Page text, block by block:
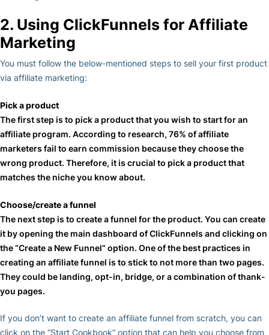
2. Using ClickFunnels for Affiliate
Marketing
You must follow the below-mentioned steps to sell your first product
via affiliate marketing:
Pick a product
The first step is to pick a product that you wish to start for an
affiliate program. According to research, 76% of affiliate
marketers fail to earn commission because they choose the
wrong product. Therefore, it is crucial to pick a product that
matches the niche you know about.
Choose/create a funnel
The next step is to create a funnel for the product. You can create
it by opening the main dashboard of ClickFunnels and clicking on
the “Create a New Funnel” option. One of the best practices in
creating an affiliate funnel is to stick to not more than two pages.
They could be landing, opt-in, bridge, or a combination of thank-
you pages.
If you don’t want to create an affiliate funnel from scratch, you can
click on the “Start Cookbook” option that can help you choose from